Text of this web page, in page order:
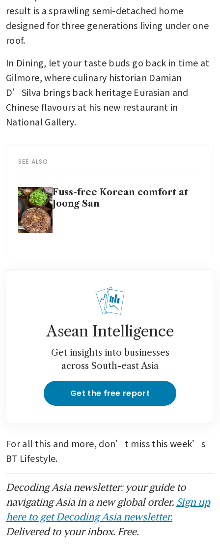
result is a sprawling semi-detached home
designed for three generations living under one
roof.
In Dining, let your taste buds go back in time at
Gilmore, where culinary historian Damian
D’Silva brings back heritage Eurasian and
Chinese flavours at his new restaurant in
National Gallery.
SEE ALSO
Fuss-free Korean comfort at
Joong San
Asean Intelligence
Get insights into businesses
across South-east Asia
Get the free report
For all this and more, don’t miss this week’s
BT Lifestyle.
Decoding Asia newsletter: your guide to
navigating Asia in a new global order. Sign up
here to get Decoding Asia newsletter.
Delivered to your inbox. Free.